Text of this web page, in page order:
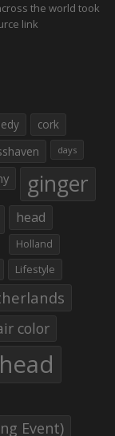
the world took
link
cork
days
ginger
head
Holland
Lifestyle
color
Event)